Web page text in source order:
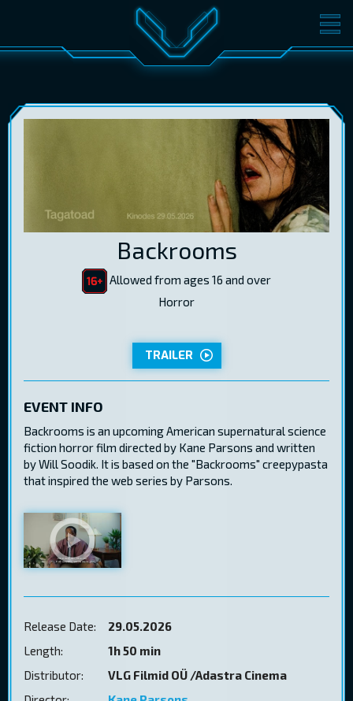
MOVIES TICKETS
LOG IN
Backrooms
Allowed from ages 16 and over
Horror
TRAILER
EVENT INFO
Backrooms is an upcoming American supernatural science
fiction horror film directed by Kane Parsons and written
by Will Soodik. It is based on the "Backrooms" creepypasta
that inspired the web series by Parsons.
Release Date:
29.05.2026
Length:
1h 50 min
Distributor:
VLG Filmid OÜ /Adastra Cinema